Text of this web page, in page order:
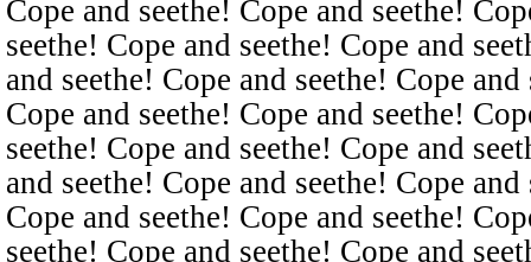
Cope and seethe! Cope and seethe!
seethe! Cope and seethe! Cope and
and seethe! Cope and seethe! Cope
Cope and seethe! Cope and seethe!
seethe! Cope and seethe! Cope and
and seethe! Cope and seethe! Cope
Cope and seethe! Cope and seethe!
seethe! Cope and seethe! Cope and